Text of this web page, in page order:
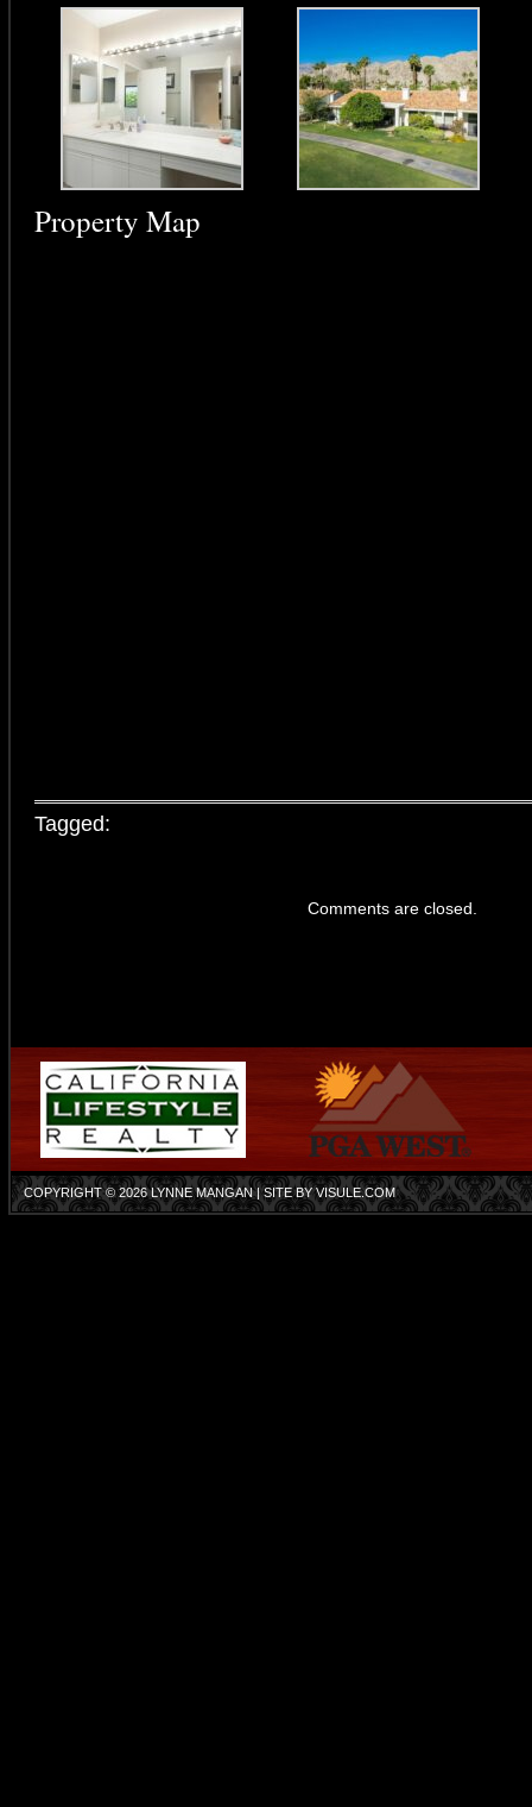
Property Map
Tagged:
Comments are closed.
COPYRIGHT © 2026LYNNE MANGAN| SITE BYVISULE.COM